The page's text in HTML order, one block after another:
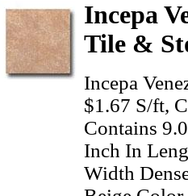
Incepa
Tile &
Incepa
$1.67 S/ft,
Contains
Inch In
Width